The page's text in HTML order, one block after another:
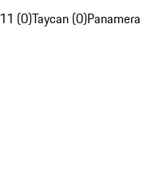
(0)Taycan (0)Panamera